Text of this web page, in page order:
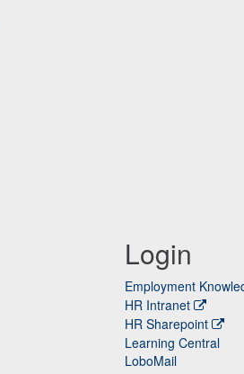
Login
Employment
HR Intranet
HR Sharepoint
Learning Central
LoboMail